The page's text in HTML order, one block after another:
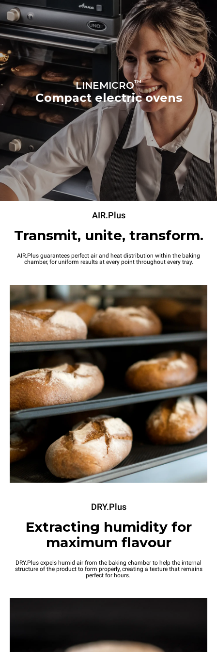
LINEMICRO™
Compact electric ovens
AIR.Plus
Transmit, unite, transform.
AIR.Plus guarantees perfect air and heat distribution within the baking
chamber, for uniform results at every point throughout every tray.
DRY.Plus
Extracting humidity for
maximum flavour
DRY.Plus expels humid air from the baking chamber to help the internal
structure of the product to form properly, creating a texture that remains
perfect for hours.